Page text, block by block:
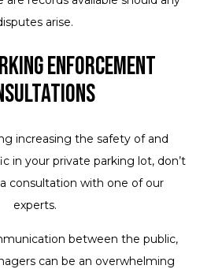
arise.
Enforcement
increasing the safety of and
in your private parking lot, don’t
consultation with one of our
experts.
between the public,
can be an overwhelming